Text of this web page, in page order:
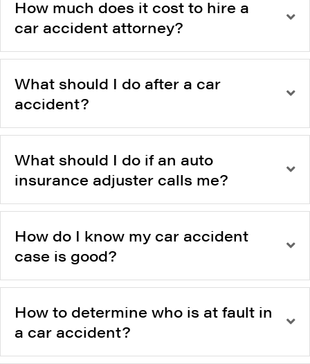
How much does it cost to hire a
car accident attorney?
What should I do after a car
accident?
What should I do if an auto
insurance adjuster calls me?
How do I know my car accident
case is good?
How to determine who is at fault in
a car accident?